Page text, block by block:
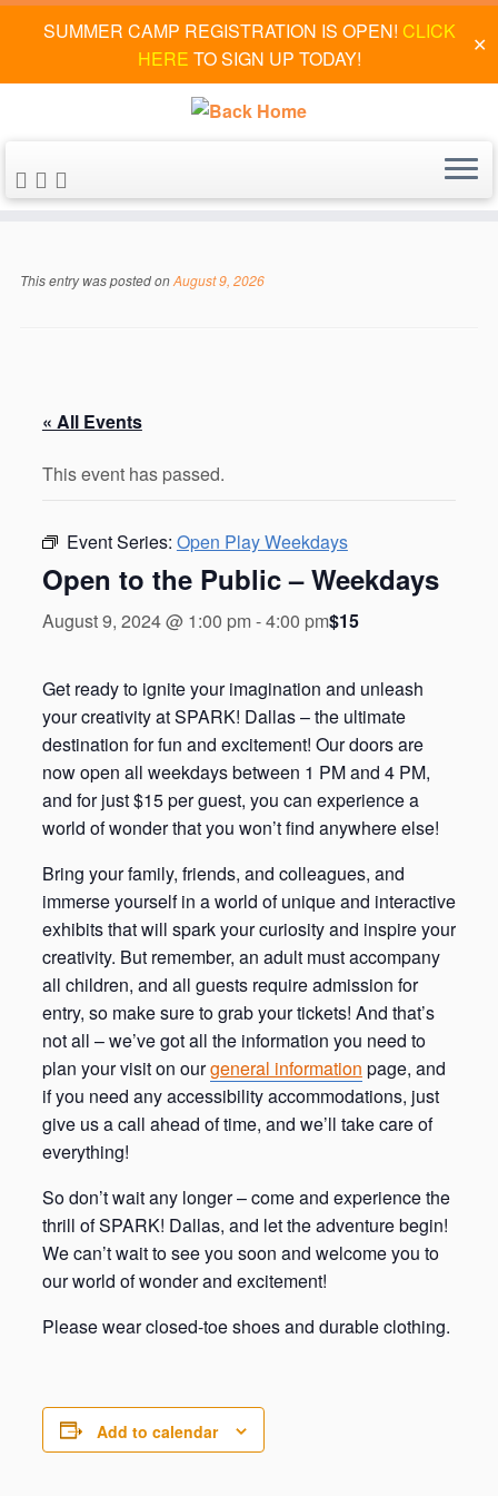
content
SUMMER CAMP REGISTRATION IS OPEN! CLICK
HERE TO SIGN UP TODAY!
✕
This entry was posted onAugust 9, 2026
« All Events
This event has passed.
Event Series: Open Play Weekdays
Open to the Public – Weekdays
August 9, 2024 @ 1:00 pm-4:00 pm$15
Get ready to ignite your imagination and unleash
your creativity at SPARK! Dallas – the ultimate
destination for fun and excitement! Our doors are
now open all weekdays between 1 PM and 4 PM,
and for just $15 per guest, you can experience a
world of wonder that you won’t find anywhere else!
Bring your family, friends, and colleagues, and
immerse yourself in a world of unique and interactive
exhibits that will spark your curiosity and inspire your
creativity. But remember, an adult must accompany
all children, and all guests require admission for
entry, so make sure to grab your tickets! And that’s
not all – we’ve got all the information you need to
plan your visit on ourgeneral information page, and
if you need any accessibility accommodations, just
give us a call ahead of time, and we’ll take care of
everything!
So don’t wait any longer – come and experience the
thrill of SPARK! Dallas, and let the adventure begin!
We can’t wait to see you soon and welcome you to
our world of wonder and excitement!
Please wear closed-toe shoes and durable clothing.
Add to calendar